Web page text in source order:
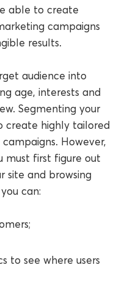
able to create
campaigns
results.
audience into
age, interests and
Segmenting your
create highly tailored
However,
must first figure out
site and browsing
can:
to see where users